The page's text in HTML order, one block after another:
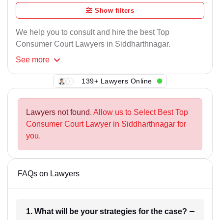
Show filters
We help you to consult and hire the best Top
Consumer Court Lawyers in Siddharthnagar.
See more
139+ Lawyers Online
Lawyers not found. Allow us to Select Best Top
Consumer Court Lawyer in Siddharthnagar for
you.
FAQs on Lawyers
1. What will be your strategies for the case?